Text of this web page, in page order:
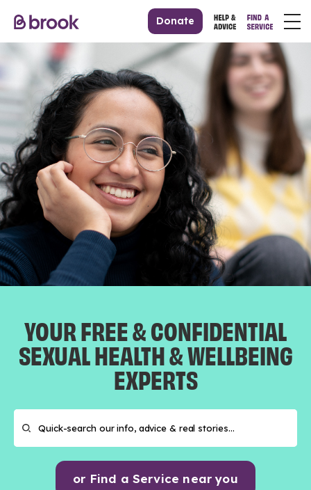
Donate
YOUR FREE & CONFIDENTIAL
SEXUAL HEALTH & WELLBEING
EXPERTS
or Find a Service near you